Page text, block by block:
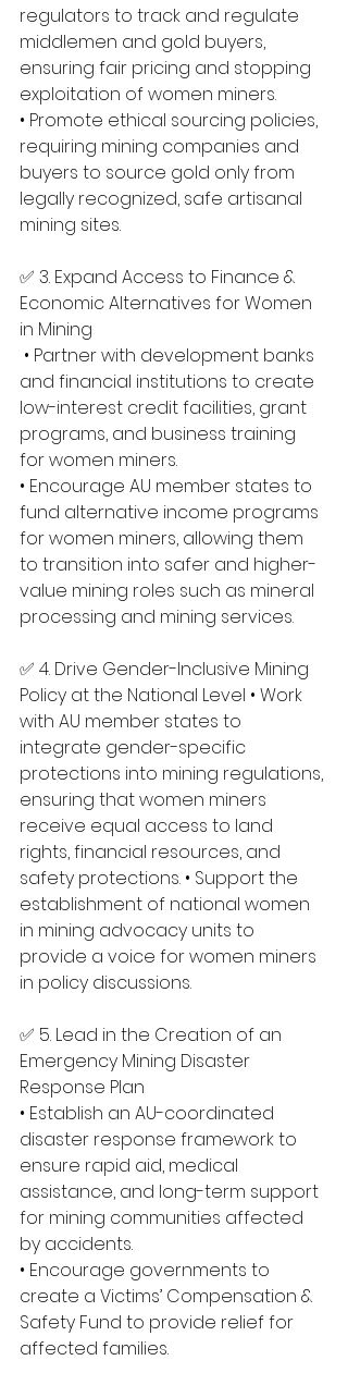
regulators to track and regulate
middlemen and gold buyers,
ensuring fair pricing and stopping
exploitation of women miners.
• Promote ethical sourcing policies,
requiring mining companies and
buyers to source gold only from
legally recognized, safe artisanal
mining sites.
✅ 3. Expand Access to Finance &
Economic Alternatives for Women
in Mining
• Partner with development banks
and financial institutions to create
low-interest credit facilities, grant
programs, and business training
for women miners.
• Encourage AU member states to
fund alternative income programs
for women miners, allowing them
to transition into safer and higher-
value mining roles such as mineral
processing and mining services.
✅ 4. Drive Gender-Inclusive Mining
Policy at the National Level • Work
with AU member states to
integrate gender-specific
protections into mining regulations,
ensuring that women miners
receive equal access to land
rights, financial resources, and
safety protections. • Support the
establishment of national women
in mining advocacy units to
provide a voice for women miners
in policy discussions.
✅ 5. Lead in the Creation of an
Emergency Mining Disaster
Response Plan
• Establish an AU-coordinated
disaster response framework to
ensure rapid aid, medical
assistance, and long-term support
for mining communities affected
by accidents.
• Encourage governments to
create a Victims’ Compensation &
Safety Fund to provide relief for
affected families.